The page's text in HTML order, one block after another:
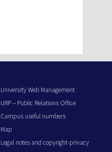
University Web Management
URP – Public Relations Office
Campus useful numbers
Map
Legal notes and copyright-privacy